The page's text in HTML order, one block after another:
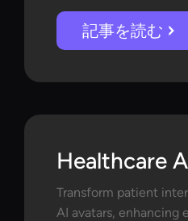
記事を読む
Healthcare
Transform patient
AI avatars, enhancing